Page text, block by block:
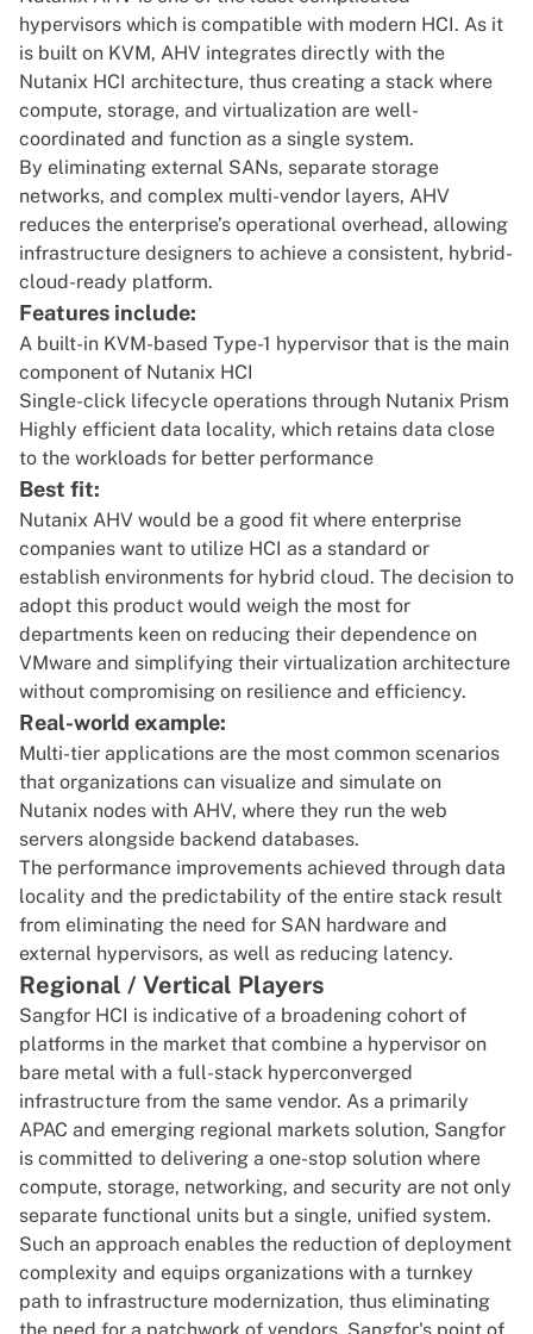
hypervisors which is compatible with modern HCI. As it
is built on KVM, AHV integrates directly with the
Nutanix HCI architecture, thus creating a stack where
compute, storage, and virtualization are well-
coordinated and function as a single system.
By eliminating external SANs, separate storage
networks, and complex multi-vendor layers, AHV
reduces the enterprise’s operational overhead, allowing
infrastructure designers to achieve a consistent, hybrid-
cloud-ready platform.
Features include:
A built-in KVM-based Type-1 hypervisor that is the main
component of Nutanix HCI
Single-click lifecycle operations through Nutanix Prism
Highly efficient data locality, which retains data close
to the workloads for better performance
Best fit:
Nutanix AHV would be a good fit where enterprise
companies want to utilize HCI as a standard or
establish environments for hybrid cloud. The decision to
adopt this product would weigh the most for
departments keen on reducing their dependence on
VMware and simplifying their virtualization architecture
without compromising on resilience and efficiency.
Real-world example:
Multi-tier applications are the most common scenarios
that organizations can visualize and simulate on
Nutanix nodes with AHV, where they run the web
servers alongside backend databases.
The performance improvements achieved through data
locality and the predictability of the entire stack result
from eliminating the need for SAN hardware and
external hypervisors, as well as reducing latency.
Regional / Vertical Players
Sangfor HCI is indicative of a broadening cohort of
platforms in the market that combine a hypervisor on
bare metal with a full-stack hyperconverged
infrastructure from the same vendor. As a primarily
APAC and emerging regional markets solution, Sangfor
is committed to delivering a one-stop solution where
compute, storage, networking, and security are not only
separate functional units but a single, unified system.
Such an approach enables the reduction of deployment
complexity and equips organizations with a turnkey
path to infrastructure modernization, thus eliminating